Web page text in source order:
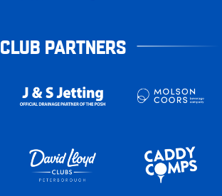
CLUB PARTNERS